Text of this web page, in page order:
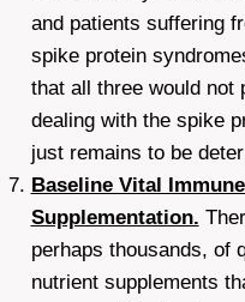
and patients suffering
spike protein
that all three would not
dealing with the spike
just remains to be
Baseline Vital
Supplementation.
perhaps thousands, of
nutrient supplements